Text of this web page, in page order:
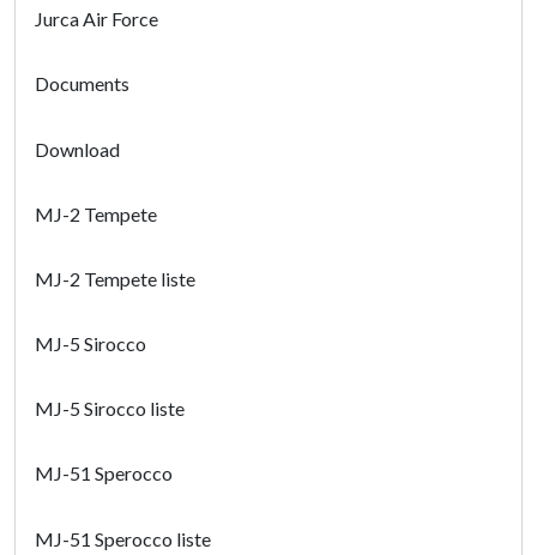
Jurca Air Force
Documents
Download
MJ-2 Tempete
MJ-2 Tempete liste
MJ-5 Sirocco
MJ-5 Sirocco liste
MJ-51 Sperocco
MJ-51 Sperocco liste